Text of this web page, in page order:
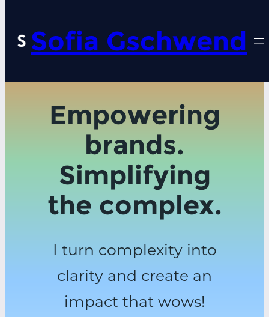
Sofia Gschwend
Empowering
brands.
Simplifying
the complex.
I turn complexity into
clarity and create an
impact that wows!